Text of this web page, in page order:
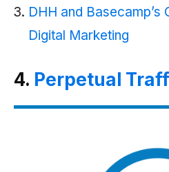
DHH and
Digital Marketing
4. Perpetual